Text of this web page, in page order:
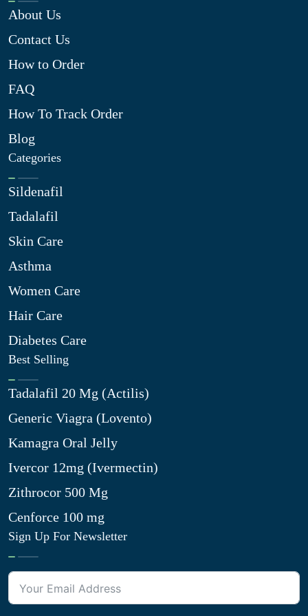
About Us
Contact Us
How to Order
FAQ
How To Track Order
Blog
Categories
Sildenafil
Tadalafil
Skin Care
Asthma
Women Care
Hair Care
Diabetes Care
Best Selling
Tadalafil 20 Mg (Actilis)
Generic Viagra (Lovento)
Kamagra Oral Jelly
Ivercor 12mg (Ivermectin)
Zithrocor 500 Mg
Cenforce 100 mg
Sign Up For Newsletter